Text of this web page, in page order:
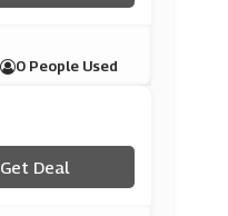
0 People Used
Get Deal